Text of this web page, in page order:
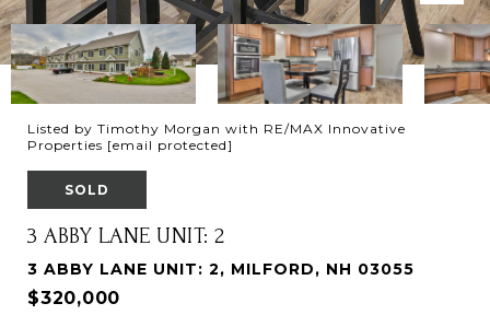
Listed by Timothy Morgan with RE/MAX Innovative
Properties [email protected]
SOLD
3 ABBY LANE UNIT: 2
3 ABBY LANE UNIT: 2, MILFORD, NH 03055
$320,000